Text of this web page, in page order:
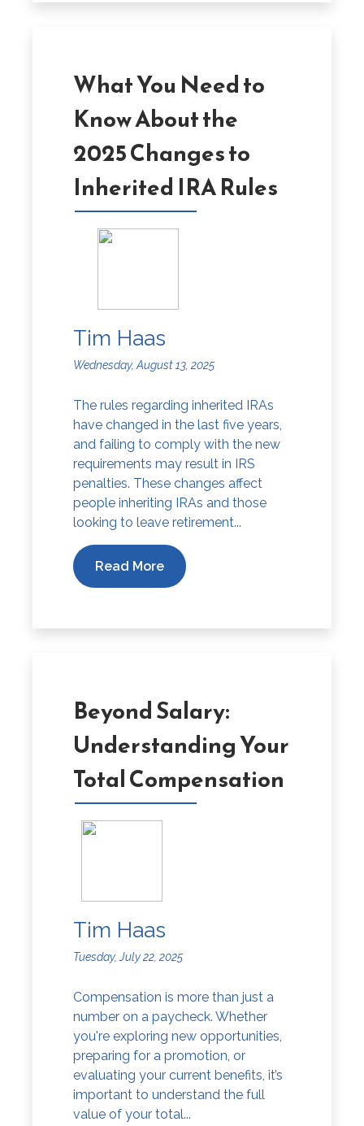
What You Need to
Know About the
2025 Changes to
Inherited IRA Rules
Tim Haas
Wednesday, August 13, 2025
The rules regarding inherited IRAs
have changed in the last five years,
and failing to comply with the new
requirements may result in IRS
penalties. These changes affect
people inheriting IRAs and those
looking to leave retirement...
Read More
Beyond Salary:
Understanding Your
Total Compensation
Tim Haas
Tuesday, July 22, 2025
Compensation is more than just a
number on a paycheck. Whether
you're exploring new opportunities,
preparing for a promotion, or
evaluating your current benefits, it’s
important to understand the full
value of your total...